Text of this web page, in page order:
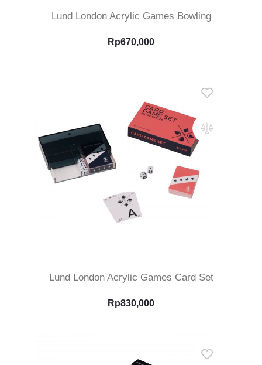
Lund London Acrylic Games Bowling
Rp670,000
Add To Cart
Lund London Acrylic Games Card Set
Rp830,000